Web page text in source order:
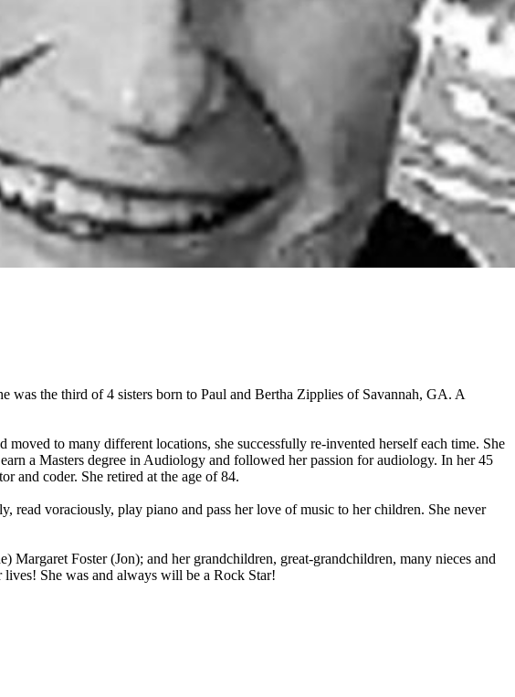
was the third of 4 sisters born to Paul and Bertha Zipplies of Savannah, GA. A
to many different locations, she successfully re-invented herself each time. She
a Masters degree in Audiology and followed her passion for audiology. In her 45
and coder. She retired at the age of 84.
voraciously, play piano and pass her love of music to her children. She never
Foster (Jon); and her grandchildren, great-grandchildren, many nieces and
lives! She was and always will be a Rock Star!